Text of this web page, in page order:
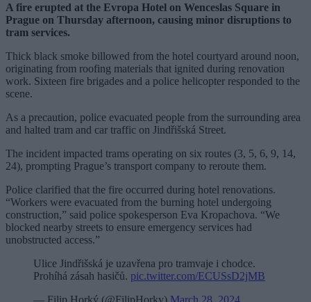
A fire erupted at the Evropa Hotel on Wenceslas Square in
Prague on Thursday afternoon, causing minor disruptions to
tram services.
Thick black smoke billowed from the hotel courtyard around noon,
originating from roofing materials that ignited during renovation
work. Sixteen fire brigades and a police helicopter responded to the
scene.
As a precaution, police evacuated people from the surrounding area
and halted tram and car traffic on Jindřišská Street.
The incident impacted trams operating on six routes (3, 5, 6, 9, 14,
24), prompting Prague’s transport company to reroute them.
Police clarified that the fire occurred during hotel renovations.
“Workers were evacuated from the burning hotel undergoing
construction,” said police spokesperson Eva Kropachova. “We
blocked nearby streets to ensure emergency services had
unobstructed access.”
Ulice Jindřišská je uzavřena pro tramvaje i chodce.
Prohíhá zásah hasičů. pic.twitter.com/ECUSsD2jMB
— Filip Horký (@FilipHorky) March 28, 2024